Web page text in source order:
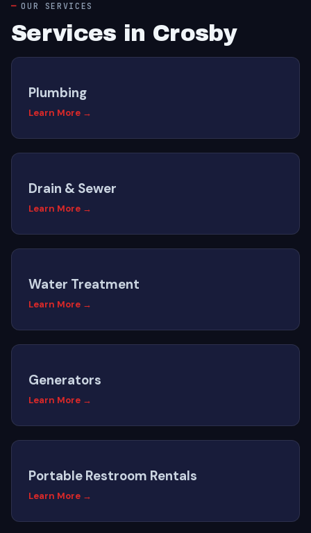
OUR SERVICES
Services in Crosby
Plumbing
Learn More →
Drain & Sewer
Learn More →
Water Treatment
Learn More →
Generators
Learn More →
Portable Restroom Rentals
Learn More →